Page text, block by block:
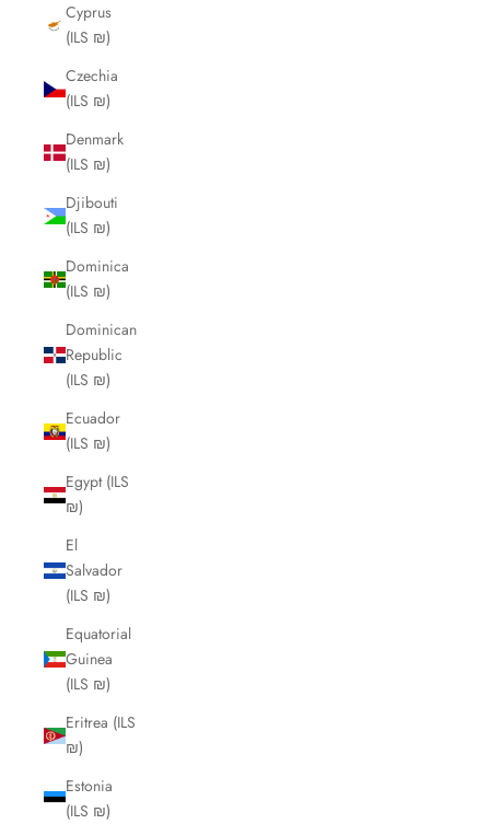
Cyprus
(ILS ₪)
Czechia
(ILS ₪)
Denmark
(ILS ₪)
Djibouti
(ILS ₪)
Dominica
(ILS ₪)
Dominican
Republic
(ILS ₪)
Ecuador
(ILS ₪)
Egypt (ILS
₪)
El
Salvador
(ILS ₪)
Equatorial
Guinea
(ILS ₪)
Eritrea (ILS
₪)
Estonia
(ILS ₪)